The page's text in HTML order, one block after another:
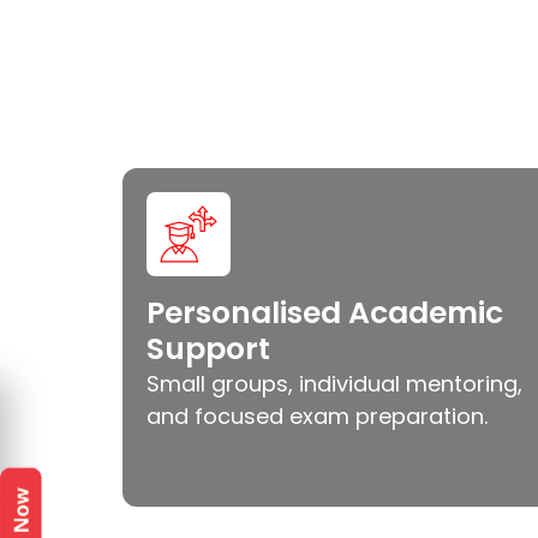
Personalised Academic
Support
Small groups, individual mentoring,
and focused exam preparation.